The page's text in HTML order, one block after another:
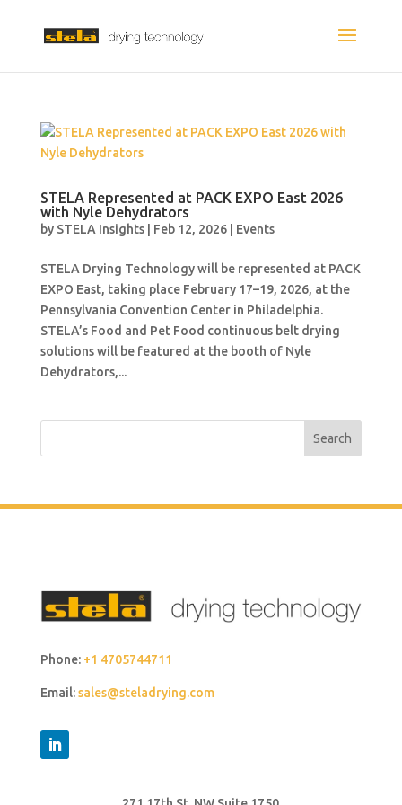
STELA Represented at PACK EXPO East 2026
with Nyle Dehydrators
by STELA Insights| Feb 12, 2026| Events
STELA Drying Technology will be represented at PACK
EXPO East, taking place February 17–19, 2026, at the
Pennsylvania Convention Center in Philadelphia.
STELA’s Food and Pet Food continuous belt drying
solutions will be featured at the booth of Nyle
Dehydrators,...
Search
Phone: +1 4705744711
Email: sales@steladrying.com